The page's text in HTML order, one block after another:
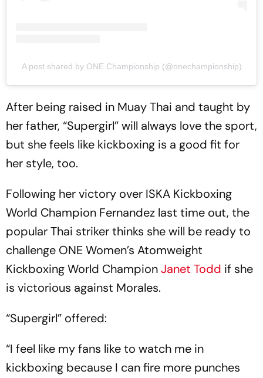
A post shared by ONE Championship (@onechampionship)
After being raised in Muay Thai and taught by
her father, “Supergirl” will always love the sport,
but she feels like kickboxing is a good fit for
her style, too.
Following her victory over ISKA Kickboxing
World Champion Fernandez last time out, the
popular Thai striker thinks she will be ready to
challenge ONE Women’s Atomweight
Kickboxing World ChampionJanet Todd if she
is victorious against Morales.
“Supergirl” offered:
“I feel like my fans like to watch me in
kickboxing because I can fire more punches